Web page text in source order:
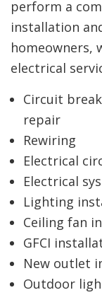
perform a
installation
homeowners,
electrical
Circuit
repair
Rewiring
Electrical
Electrical
Lighting
Ceiling fan
GFCI
New outlet
Outdoor